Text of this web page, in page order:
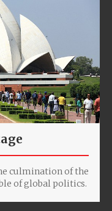
culmination of the
of global politics.